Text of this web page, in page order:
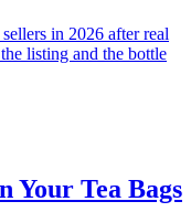
in 2026 after real
listing and the bottle
Your Tea Bags